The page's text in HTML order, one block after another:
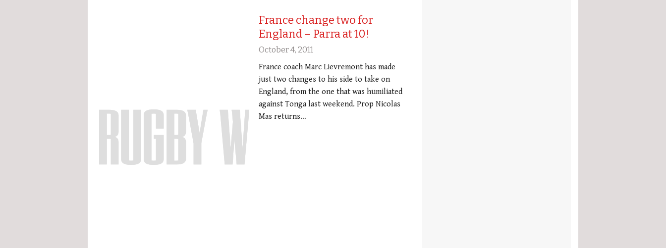
France change two for
England – Parra at 10!
October 4, 2011
France coach Marc Lievremont has made
just two changes to his side to take on
England, from the one that was humiliated
against Tonga last weekend. Prop Nicolas
Mas returns…